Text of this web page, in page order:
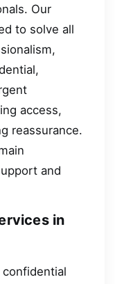
Our
to solve all
access,
reassurance.
and
in